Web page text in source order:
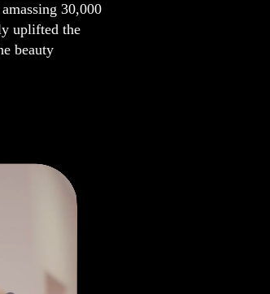
30,000
uplifted the
beauty